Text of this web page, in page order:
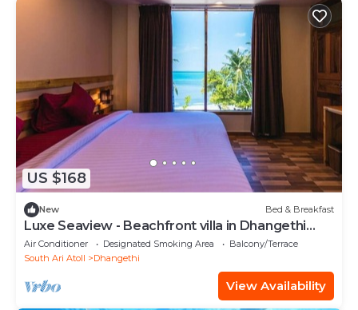
US $168
New Bed & Breakfast
Luxe Seaview - Beachfront villa in Dhangethi
(bnb)
Air Conditioner Designated Smoking Area
Balcony/Terrace
South Ari Atoll
Dhangethi
View Availability